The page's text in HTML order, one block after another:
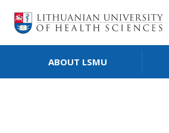
ABOUT LSMU